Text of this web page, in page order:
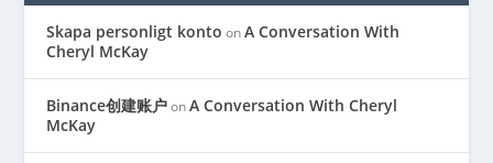
Skapa personligt konto onA Conversation With
Cheryl McKay
Binance创建账户onA Conversation With Cheryl
McKay